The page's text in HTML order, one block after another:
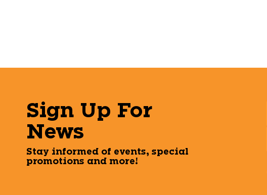
Sign Up For
News
Stay informed of events, special
promotions and more!